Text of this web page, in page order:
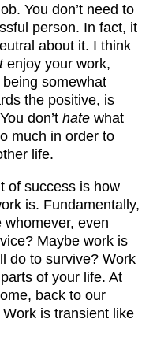
You don’t need to
person. In fact, it
about it. I think
enjoy your work,
somewhat
the positive, is
don’t hate what
much in order to
life.
of success is how
is. Fundamentally,
whomever, even
Maybe work is
do to survive? Work
of your life. At
back to our
is transient like